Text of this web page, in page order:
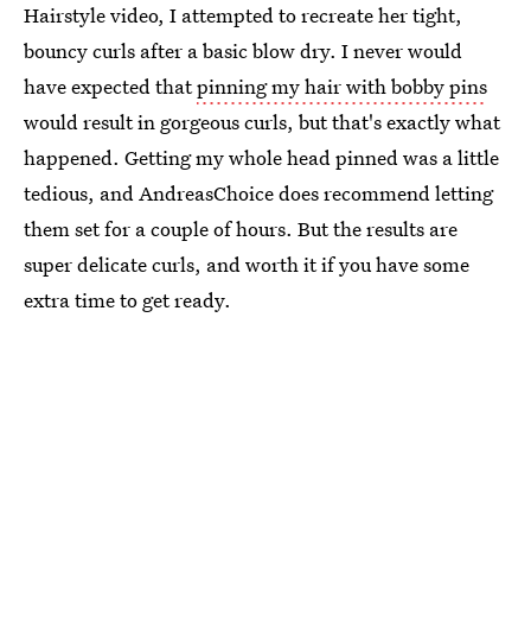
Hairstyle video, I attempted to recreate her tight,
bouncy curls after a basic blow dry. I never would
have expected thatpinning my hair with bobby pins
would result in gorgeous curls, but that's exactly what
happened. Getting my whole head pinned was a little
tedious, and AndreasChoice does recommend letting
them set for a couple of hours. But the results are
super delicate curls, and worth it if you have some
extra time to get ready.